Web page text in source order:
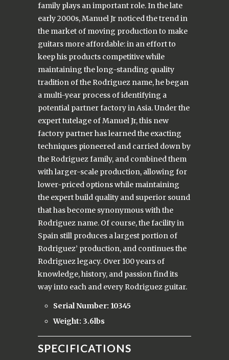
family plays an important role. In the late
early 2000s, Manuel Jr noticed the trend in
the market of moving production to make
guitars more affordable: in an effort to
keep his products competitive while
maintaining the long-standing quality
tradition of the Rodriguez name, he began
a multi-year process of identifying a
potential partner factory in Asia. Under the
expert tutelage of Manuel Jr, this new
factory partner has learned the exacting
techniques pioneered and carried down by
the Rodriguez family, and combined them
with larger-scale production, allowing for
lower-priced options while maintaining
the expert build quality and superior sound
that has become synonymous with the
Rodriguez name. Of course, the facility in
Spain still produces a largest portion of
Rodriguez’ production, and continues the
Rodriguez legacy. Over 100 years of
knowledge, history, and passion find its
way into each and every Rodriguez guitar.
Serial Number: 10345
Weight: 3.6lbs
SPECIFICATIONS